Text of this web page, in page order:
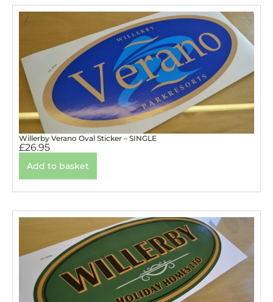
Willerby Verano Oval Sticker – SINGLE
£26.95
Add to basket